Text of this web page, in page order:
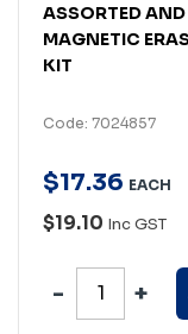
ASSORTED AND
MAGNETIC
KIT
Code: 7024857
$17.36 EACH
$19.10 Inc GST